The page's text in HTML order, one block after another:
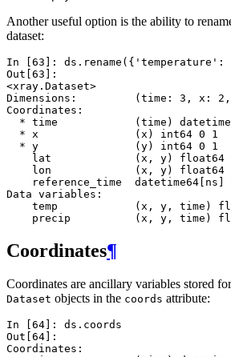
Another useful option is the ability to
dataset:
In [63]: ds . rename ({ 'temperature' :
Out[63]:
<xray.Dataset>
Dimensions:         (time: 3, x:
Coordinates:
* time            (time)
  * x               (x) int64 0 1
  * y               (y) int64 0 1
lat             (x, y) float64
lon             (x, y) float64
reference_time  datetime64[ns]
Data variables:
temp            (x, y, time)
precip          (x, y, time)
Coordinates¶
Coordinates are ancillary variables stored
Dataset objects in the coords attribute:
In [64]: ds . coords
Out[64]:
Coordinates: